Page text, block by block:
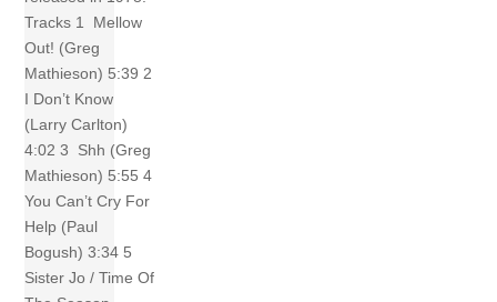
Tracks 1 Mellow
Out! (Greg
Mathieson) 5:39 2
I Don’t Know
(Larry Carlton)
4:02 3 Shh (Greg
Mathieson) 5:55 4
You Can’t Cry For
Help (Paul
Bogush) 3:34 5
Sister Jo / Time Of